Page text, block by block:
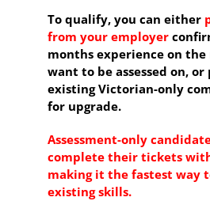
Bookings/
Others
Beginner
28 - 30
To qualify, you can either
from your employer
months experience on the
want to be assessed on, or
existing Victorian-only
for upgrade.
Assessment-only
complete their tickets
making it the fastest way
existing skills.